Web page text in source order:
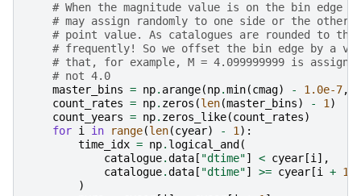
# When the magnitude value is on the bin edge
# may assign randomly to one side or the other
# point value. As catalogues are rounded to
# frequently! So we offset the bin edge by a
# that, for example, M = 4.099999999 is
# not 4.0
master_bins = np. arange(np.min(cmag) - 1.0e-7,
count_rates = np. zeros (len(master_bins) - 1)
count_years = np. zeros_like(count_rates)
for i in range(len(cyear) - 1):
time_idx = np. logical_and (
catalogue.data [ "dtime"] < cyear [i],
catalogue.data [ "dtime"] >= cyear [i + 1
)